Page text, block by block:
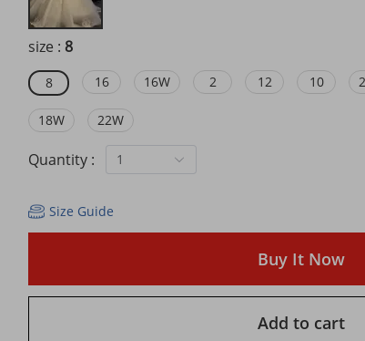
size : 8
8 16 16W 2 12 10
18W 22W
Quantity : 1
Size Guide
Buy It Now
Add to cart